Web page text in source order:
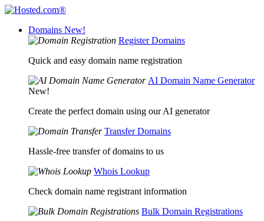
Domains New!
Register Domains
Quick and easy domain name registration
AI Domain Name Generator
New!
Create the perfect domain using our AI generator
Transfer Domains
Hassle-free transfer of domains to us
Whois Lookup
Check domain name registrant information
Bulk Domain Registrations